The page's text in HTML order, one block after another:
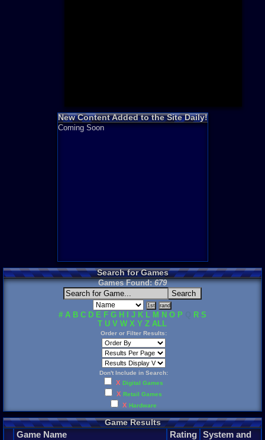
New Content Added to the Site Daily!
Coming Soon
Search for Games
Games Found:679
# A B C D E F G H J K L M N O P R S
T U V W X Y Z ALL
Order or Filter Results:
Don't Include in Search:
X Digital Games
X Retail Games
X Hardware
Game Results
Game Name Rating System and